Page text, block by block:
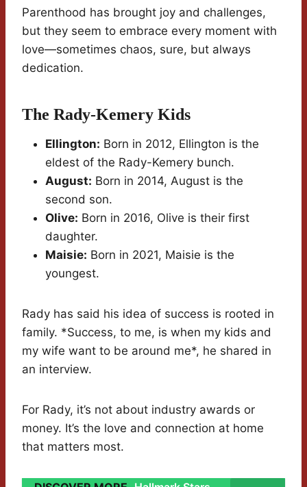
Parenthood has brought joy and challenges,
but they seem to embrace every moment with
love—sometimes chaos, sure, but always
dedication.
The Rady-Kemery Kids
Ellington: Born in 2012, Ellington is the
eldest of the Rady-Kemery bunch.
August: Born in 2014, August is the
second son.
Olive: Born in 2016, Olive is their first
daughter.
Maisie: Born in 2021, Maisie is the
youngest.
Rady has said his idea of success is rooted in
family. *Success, to me, is when my kids and
my wife want to be around me*, he shared in
an interview.
For Rady, it’s not about industry awards or
money. It’s the love and connection at home
that matters most.